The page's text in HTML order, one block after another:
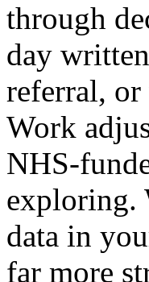
through
day
referral,
Work
NHS-
exploring.
data in
far more